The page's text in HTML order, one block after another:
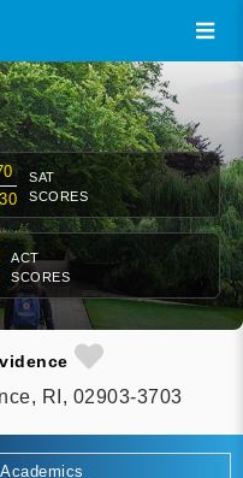
SAT
SCORES
ACT
SCORES
RI, 02903-3703